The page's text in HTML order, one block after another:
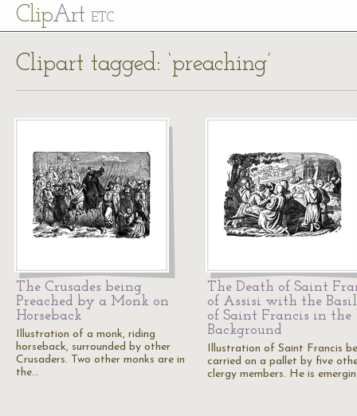
ClipArt ETC
Clipart tagged: ‘preaching’
The Crusades being
Preached by a Monk on
Horseback
Illustration of a monk, riding
horseback, surrounded by other
Crusaders. Two other monks are in
the…
The Death of Saint
of Assisi with the
of Saint Francis in the
Background
Illustration of Saint Francis
carried on a pallet by five
clergy members. He is